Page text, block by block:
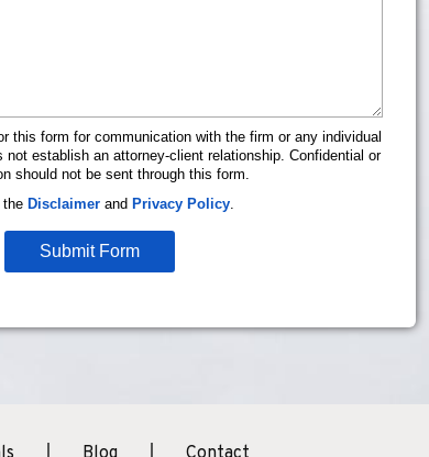
this form for communication with the firm or any individual
not establish an attorney-client relationship. Confidential or
should not be sent through this form.
the Disclaimer and Privacy Policy
Submit Form